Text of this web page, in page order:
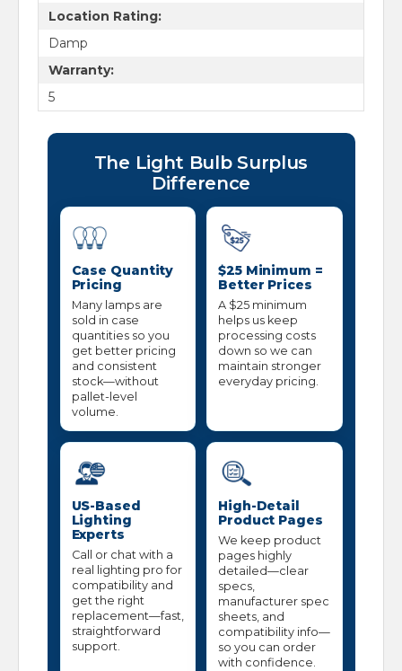
Location Rating:
Damp
Warranty:
5
The Light Bulb Surplus
Difference
Case Quantity
Pricing
Many lamps are
sold in case
quantities so you
get better pricing
and consistent
stock—without
pallet-level
volume.
$25 Minimum =
Better Prices
A $25 minimum
helps us keep
processing costs
down so we can
maintain stronger
everyday pricing.
US-Based
Lighting
Experts
Call or chat with a
real lighting pro for
compatibility and
get the right
replacement—fast,
straightforward
support.
High-Detail
Product Pages
We keep product
pages highly
detailed—clear
specs,
manufacturer spec
sheets, and
compatibility info—
so you can order
with confidence.